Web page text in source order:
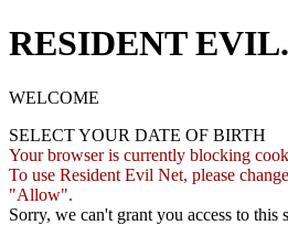
RESIDENT
WELCOME
SELECT YOUR DATE OF BIRTH
Your browser is currently blocking
To use Resident Evil Net, please
"Allow".
Sorry, we can't grant you access to this